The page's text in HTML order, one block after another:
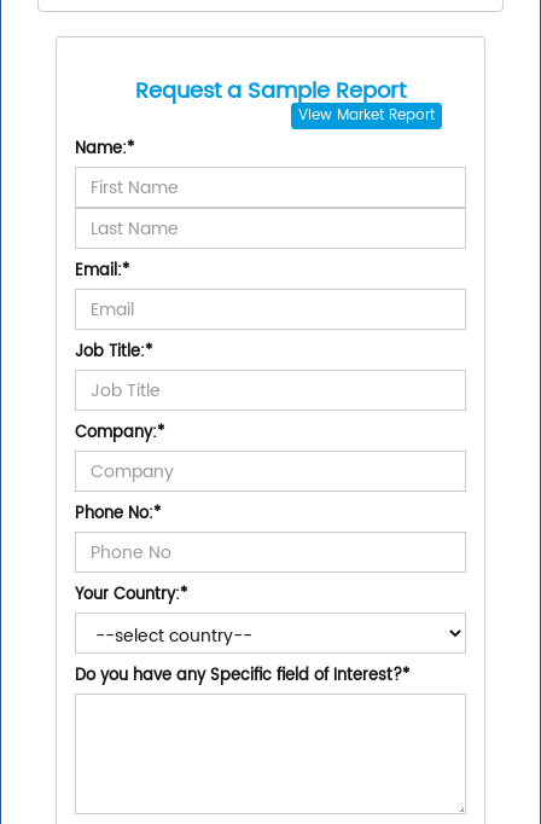
Request a Sample Report
View Market Report
Name:*
Email:*
Job Title:*
Company:*
Phone No:*
Your Country:*
Do you have any Specific field of Interest?*